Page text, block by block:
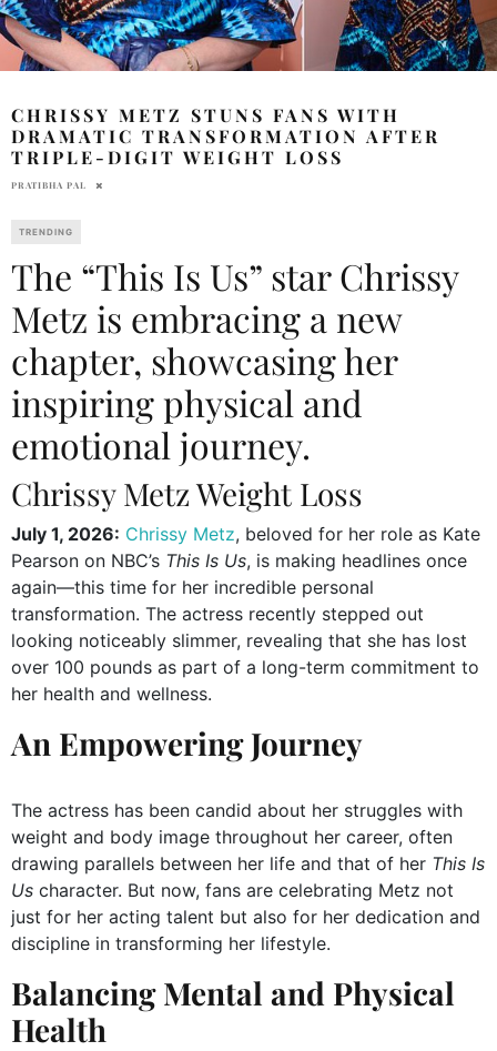
CHRISSY METZ STUNS FANS WITH
DRAMATIC TRANSFORMATION AFTER
TRIPLE-DIGIT WEIGHT LOSS
PRATIBHA PAL
TRENDING
The “This Is Us” star Chrissy
Metz is embracing a new
chapter, showcasing her
inspiring physical and
emotional journey.
Chrissy Metz Weight Loss
July 1, 2026: Chrissy Metz, beloved for her role as Kate
Pearson on NBC’s This Is Us, is making headlines once
again—this time for her incredible personal
transformation. The actress recently stepped out
looking noticeably slimmer, revealing that she has lost
over 100 pounds as part of a long-term commitment to
her health and wellness.
An Empowering Journey
The actress has been candid about her struggles with
weight and body image throughout her career, often
drawing parallels between her life and that of her This Is
Us character. But now, fans are celebrating Metz not
just for her acting talent but also for her dedication and
discipline in transforming her lifestyle.
Balancing Mental and Physical
Health